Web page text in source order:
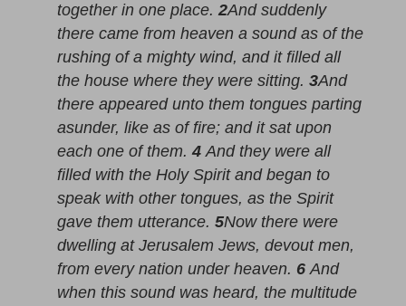
together in one place.2And suddenly
there came from heaven a sound as of the
rushing of a mighty wind, and it filled all
the house where they were sitting. 3And
there appeared unto them tongues parting
asunder, like as of fire; and it sat upon
each one of them.4And they were all
filled with the Holy Spirit and began to
speak with other tongues, as the Spirit
gave them utterance. 5Now there were
dwelling at Jerusalem Jews, devout men,
from every nation under heaven. 6And
when this sound was heard, the multitude